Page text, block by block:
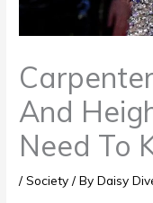
And
Need To
/Society / ByDaisy